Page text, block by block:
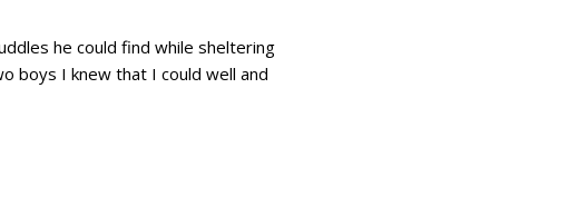
he could find while sheltering
boys I knew that I could well and